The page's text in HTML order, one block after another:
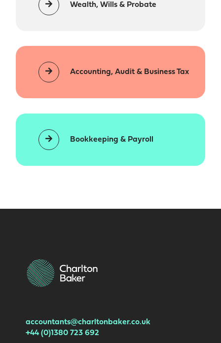
Wealth, Wills & Probate
Accounting, Audit & Business Tax
Bookkeeping & Payroll
accountants@charltonbaker.co.uk
+44 (0)1380 723 692